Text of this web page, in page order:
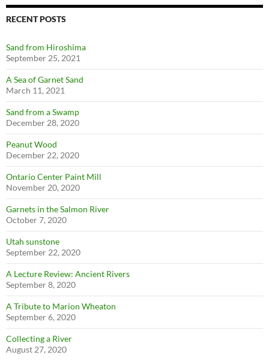
RECENT POSTS
Sand from Hiroshima
September 25, 2021
A Sea of Garnet Sand
March 11, 2021
Sand from a Swamp
December 28, 2020
Peanut Wood
December 22, 2020
Ontario Center Paint Mill
November 20, 2020
Garnets in the Salmon River
October 7, 2020
Utah sunstone
September 22, 2020
A Lecture Review: Ancient Rivers
September 8, 2020
A Tribute to Marion Wheaton
September 6, 2020
Collecting a River
August 27, 2020